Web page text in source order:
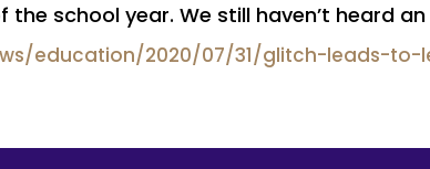
school year. We still haven’t heard an
education/2020/07/31/glitch-leads-to-